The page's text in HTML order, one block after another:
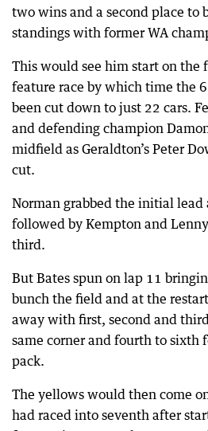
two wins and a second place to
standings with former WA
This would see him start on
feature race by which time the
been cut down to just 22 cars.
and defending champion
midfield as Geraldton’s Peter
cut.
Norman grabbed the initial lead
followed by Kempton and
third.
But Bates spun on lap 11
bunch the field and at the
away with first, second and
same corner and fourth to sixth
pack.
The yellows would then come
had raced into seventh after